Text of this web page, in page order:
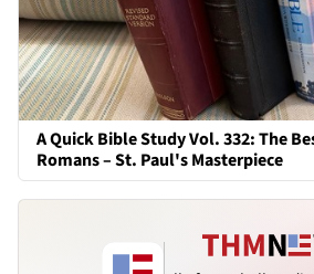
A Quick Bible Study Vol. 332: The
Romans – St. Paul's Masterpiece